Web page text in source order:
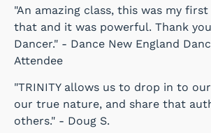
"An amazing class, this was my
that and it was powerful. Thank
Dancer." - Dance New England
Attendee
"TRINITY allows us to drop in to
our true nature, and share that
others." - Doug S.